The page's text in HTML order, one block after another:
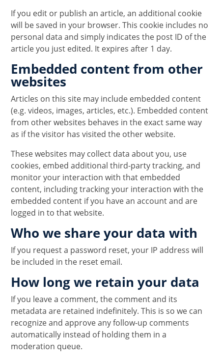
If you edit or publish an article, an additional cookie
will be saved in your browser. This cookie includes no
personal data and simply indicates the post ID of the
article you just edited. It expires after 1 day.
Embedded content from other
websites
Articles on this site may include embedded content
(e.g. videos, images, articles, etc.). Embedded content
from other websites behaves in the exact same way
as if the visitor has visited the other website.
These websites may collect data about you, use
cookies, embed additional third-party tracking, and
monitor your interaction with that embedded
content, including tracking your interaction with the
embedded content if you have an account and are
logged in to that website.
Who we share your data with
If you request a password reset, your IP address will
be included in the reset email.
How long we retain your data
If you leave a comment, the comment and its
metadata are retained indefinitely. This is so we can
recognize and approve any follow-up comments
automatically instead of holding them in a
moderation queue.